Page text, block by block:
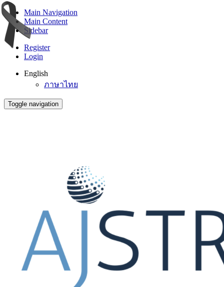
Main Navigation
Main Content
Sidebar
Register
Login
English
ภาษาไทย
Toggle navigation